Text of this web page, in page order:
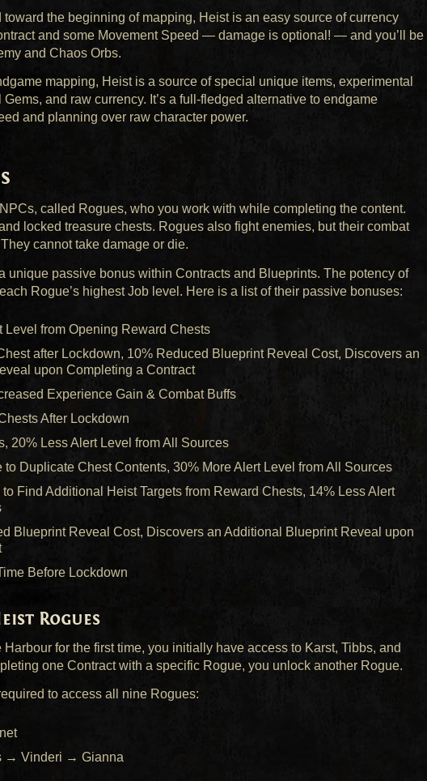
the beginning of mapping, Heist is an easy source of currency
and some Movement Speed — damage is optional! — and you’ll be
and Chaos Orbs.
mapping, Heist is a source of special unique items, experimental
and raw currency. It’s a full-fledged alternative to endgame
and planning over raw character power.
NPCs, called Rogues, who you work with while completing the content.
locked treasure chests. Rogues also fight enemies, but their combat
cannot take damage or die.
unique passive bonus within Contracts and Blueprints. The potency of
Rogue’s highest Job level. Here is a list of their passive bonuses:
Level from Opening Reward Chests
after Lockdown, 10% Reduced Blueprint Reveal Cost, Discovers an
upon Completing a Contract
Experience Gain & Combat Buffs
After Lockdown
20% Less Alert Level from All Sources
Duplicate Chest Contents, 30% More Alert Level from All Sources
Find Additional Heist Targets from Reward Chests, 14% Less Alert
Blueprint Reveal Cost, Discovers an Additional Blueprint Reveal upon
Before Lockdown
Rogues
for the first time, you initially have access to Karst, Tibbs, and
one Contract with a specific Rogue, you unlock another Rogue.
to access all nine Rogues:
→ Vinderi → Gianna